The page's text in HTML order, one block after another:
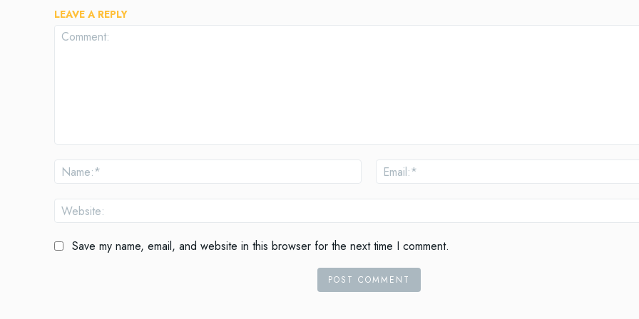
LEAVE A REPLY
Name:*
Save my name, email, and website in this browser for the next time I comment.